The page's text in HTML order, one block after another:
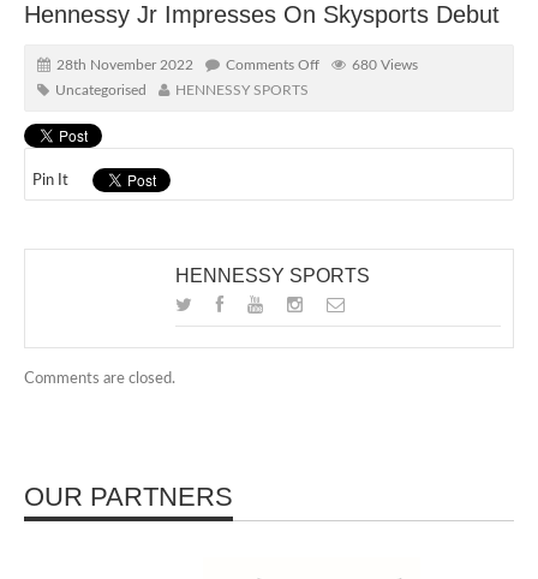
Hennessy Jr Impresses On Skysports Debut
28th November 2022 Comments Off
680 Views
Uncategorised
HENNESSY SPORTS
Pin It
HENNESSY SPORTS
Comments are closed.
OUR PARTNERS